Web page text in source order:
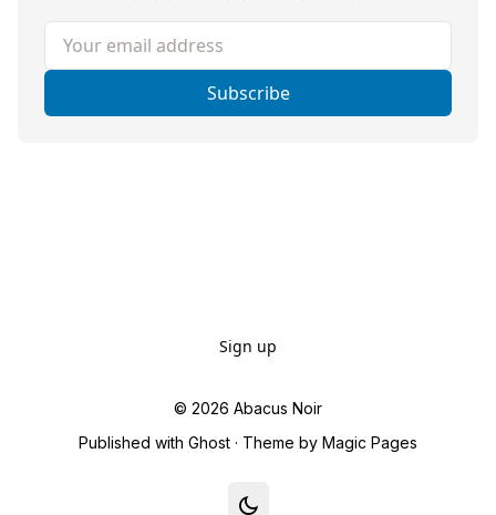
Your email address
Subscribe
Sign up
© 2026 Abacus Noir
Published with Ghost · Theme by Magic Pages